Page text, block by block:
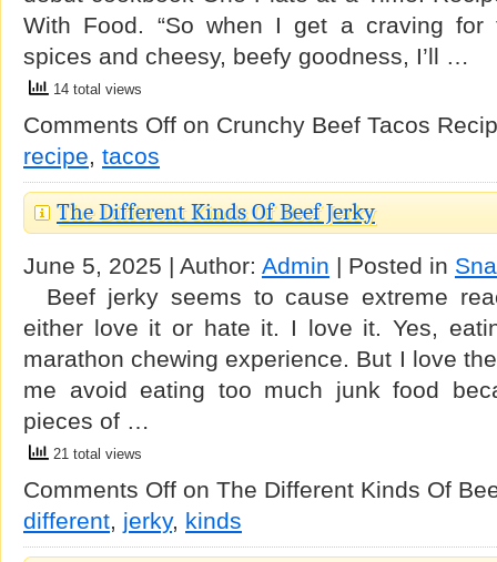
With Food. “So when I get a craving for
spices and cheesy, beefy goodness, I’ll …
14 total views
Comments Off on Crunchy Beef Tacos
recipe, tacos
The Different Kinds Of Beef Jerky
June 5, 2025 | Author: Admin | Posted in
Beef jerky seems to cause extreme
either love it or hate it. I love it. Yes,
marathon chewing experience. But I love
me avoid eating too much junk food
pieces of …
21 total views
Comments Off on The Different Kinds Of
different, jerky, kinds